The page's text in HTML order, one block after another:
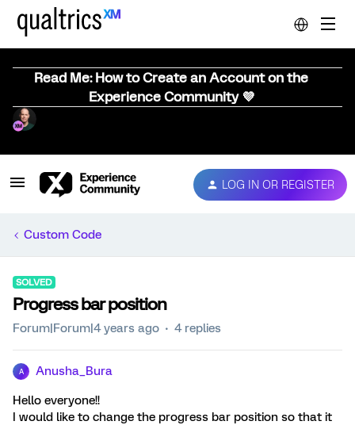
Read Me: How to Create an Account on the
Experience Community 💜
LOG IN OR REGISTER
Custom Code
SOLVED
Progress bar position
Forum|Forum|4 years ago 4 replies
A Anusha_Bura
Hello everyone!!
I would like to change the progress bar position so that it